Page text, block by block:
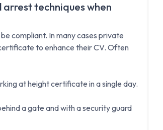
techniques when
compliant. In many cases private
to enhance their CV. Often
at height certificate in a single day.
a gate and with a security guard